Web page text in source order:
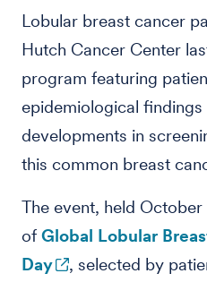
Lobular breast cancer
Hutch Cancer Center
program featuring
epidemiological findings
developments in
this common breast
The event, held
of Global Lobular
Day
, selected by